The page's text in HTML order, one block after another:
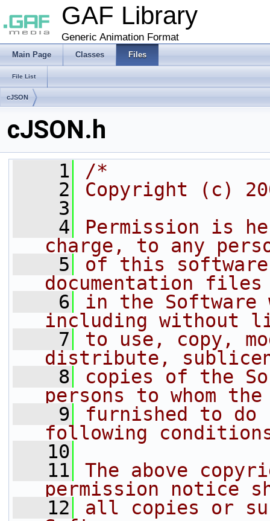
GAF Library
Generic Animation Format
Main Page Classes Files
File List
cJSON
cJSON.h
    1
/*
    2
Copyright (c)
    3
    4
Permission is
charge, to any
    5
of this software
documentation
    6
in the
including without
    7
to use, copy,
distribute,
    8
copies of the
persons to whom
    9
furnished to
following
   10
   11
The above
permission notice
   12
all copies or